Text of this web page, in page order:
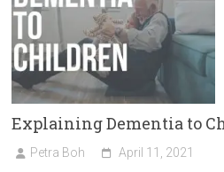
Explaining Dementia to
Petra Boh April 11, 2021